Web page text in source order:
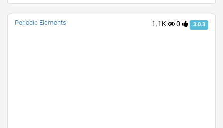
1.1K 0 3.0.3
Periodic Elements